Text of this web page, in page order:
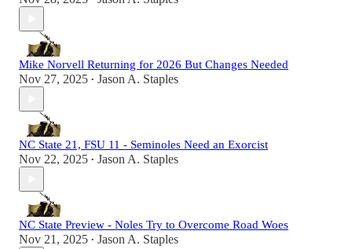
Mike Norvell Returning for 2026 But Changes Needed
Nov 27, 2025 • Jason A. Staples
NC State 21, FSU 11 - Seminoles Need an Exorcist
Nov 22, 2025 • Jason A. Staples
NC State Preview - Noles Try to Overcome Road Woes
Nov 21, 2025 • Jason A. Staples